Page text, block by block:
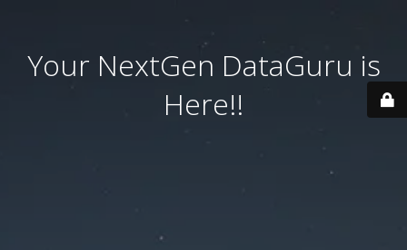
Your NextGen DataGuru is
Here!!